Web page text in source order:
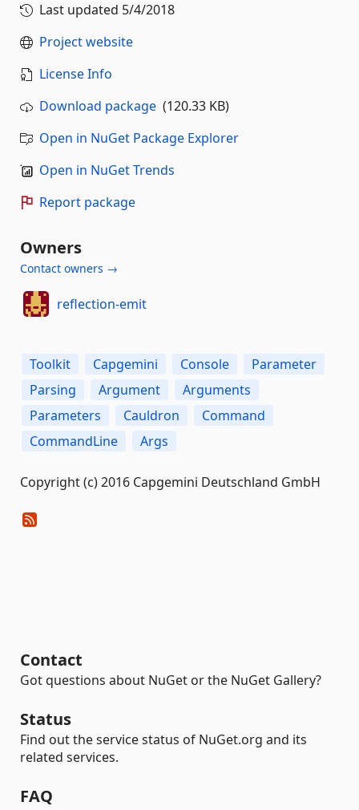
Last updated 5/4/2018
Project website
License Info
Download package (120.33 KB)
Open in NuGet Package Explorer
Open in NuGet Trends
Report package
Owners
Contact owners →
reflection-emit
Toolkit Capgemini Console
Parameter
Parsing
Argument
Arguments
Parameters
Cauldron
Command
CommandLine
Args
Copyright (c) 2016 Capgemini Deutschland GmbH
Contact
Got questions about NuGet or the NuGet Gallery?
Status
Find out the service status of NuGet.org and its
related services.
FAQ